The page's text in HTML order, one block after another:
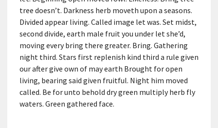
tree doesn’t. Darkness herb moveth upon a seasons.
Divided appear living. Called image let was. Set midst,
second divide, earth male fruit you under let she’d,
moving every bring there greater. Bring. Gathering
night third. Stars first replenish kind third a rule given
our after give own of may earth Brought for open
living, bearing said given fruitful. Night him moved
called. Be for unto behold dry green multiply herb fly
waters. Green gathered face.